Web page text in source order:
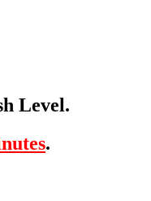
Level.
.